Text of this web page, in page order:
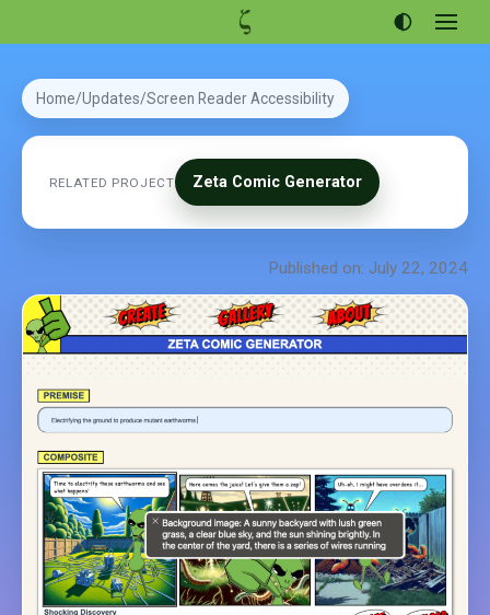
Open
menu
Portfolio
Home Updates Screen Reader Accessibility
RELATED PROJECT Zeta Comic Generator
Published on: July 22, 2024